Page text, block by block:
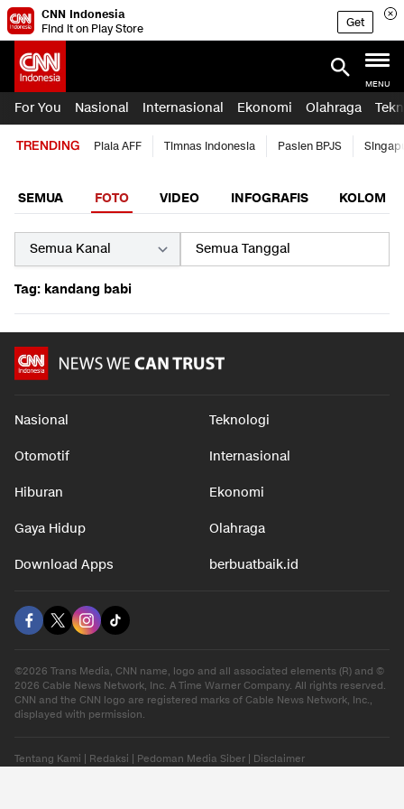
CNN Indonesia
Find it on Play Store
Get
MENU
For You Nasional Internasional Ekonomi Olahraga
TRENDING Piala AFF Timnas Indonesia Pasien BPJS
SEMUA FOTO VIDEO INFOGRAFIS KOLOM
Tag: kandang babi
Nasional Teknologi
Otomotif Internasional
Hiburan Ekonomi
Gaya Hidup Olahraga
Download Apps berbuatbaik.id
©2026 Trans Media, CNN name, logo and all associated elements (R) and ©
2026 Cable News Network, Inc. A Time Warner Company. All rights reserved.
CNN and the CNN logo are registered marks of Cable News Network, Inc.,
displayed with permission.
Tentang Kami Redaksi Pedoman Media Siber Disclaimer